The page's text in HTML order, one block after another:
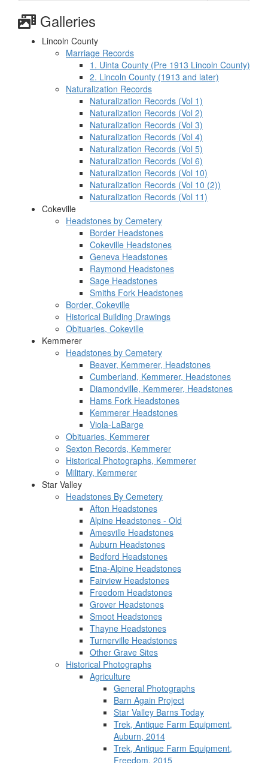
Galleries
Lincoln County
Marriage Records
1. Uinta County (Pre 1913 Lincoln County)
2. Lincoln County (1913 and later)
Naturalization Records
Naturalization Records (Vol 1)
Naturalization Records (Vol 2)
Naturalization Records (Vol 3)
Naturalization Records (Vol 4)
Naturalization Records (Vol 5)
Naturalization Records (Vol 6)
Naturalization Records (Vol 10)
Naturalization Records (Vol 10 (2))
Naturalization Records (Vol 11)
Cokeville
Headstones by Cemetery
Border Headstones
Cokeville Headstones
Geneva Headstones
Raymond Headstones
Sage Headstones
Smiths Fork Headstones
Border, Cokeville
Historical Building Drawings
Obituaries, Cokeville
Kemmerer
Headstones by Cemetery
Beaver, Kemmerer, Headstones
Cumberland, Kemmerer, Headstones
Diamondville, Kemmerer, Headstones
Hams Fork Headstones
Kemmerer Headstones
Viola-LaBarge
Obituaries, Kemmerer
Sexton Records, Kemmerer
Historical Photographs, Kemmerer
Military, Kemmerer
Star Valley
Headstones By Cemetery
Afton Headstones
Alpine Headstones - Old
Amesville Headstones
Auburn Headstones
Bedford Headstones
Etna-Alpine Headstones
Fairview Headstones
Freedom Headstones
Grover Headstones
Smoot Headstones
Thayne Headstones
Turnerville Headstones
Other Grave Sites
Historical Photographs
Agriculture
General Photographs
Barn Again Project
Star Valley Barns Today
Trek, Antique Farm Equipment,
Auburn, 2014
Trek, Antique Farm Equipment,
Freedom, 2015